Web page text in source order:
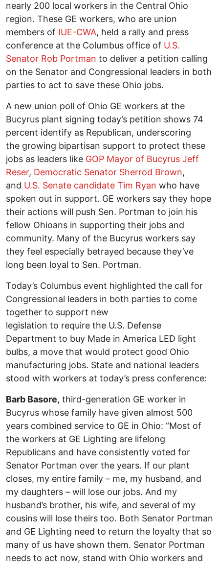
nearly 200 local workers in the Central Ohio
region. These GE workers, who are union
members of IUE-CWA, held a rally and press
conference at the Columbus office of U.S.
Senator Rob Portman to deliver a petition calling
on the Senator and Congressional leaders in both
parties to act to save these Ohio jobs.
A new union poll of Ohio GE workers at the
Bucyrus plant signing today’s petition shows 74
percent identify as Republican, underscoring
the growing bipartisan support to protect these
jobs as leaders like GOP Mayor of Bucyrus Jeff
Reser, Democratic Senator Sherrod Brown,
and U.S. Senate candidate Tim Ryan who have
spoken out in support. GE workers say they hope
their actions will push Sen. Portman to join his
fellow Ohioans in supporting their jobs and
community. Many of the Bucyrus workers say
they feel especially betrayed because they’ve
long been loyal to Sen. Portman.
Today’s Columbus event highlighted the call for
Congressional leaders in both parties to come
together to support new
legislation to require the U.S. Defense
Department to buy Made in America LED light
bulbs, a move that would protect good Ohio
manufacturing jobs. State and national leaders
stood with workers at today’s press conference:
Barb Basore, third-generation GE worker in
Bucyrus whose family have given almost 500
years combined service to GE in Ohio: “Most of
the workers at GE Lighting are lifelong
Republicans and have consistently voted for
Senator Portman over the years. If our plant
closes, my entire family – me, my husband, and
my daughters – will lose our jobs. And my
husband’s brother, his wife, and several of my
cousins will lose theirs too. Both Senator Portman
and GE Lighting need to return the loyalty that so
many of us have shown them. Senator Portman
needs to act now, stand with Ohio workers and